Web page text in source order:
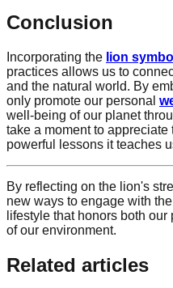
Conclusion
Incorporating the lion
practices allows us to
and the natural world. By
only promote our personal
well-being of our planet
take a moment to appreciate
powerful lessons it teaches
By reflecting on the lion's
new ways to engage with
lifestyle that honors both
of our environment.
Related articles